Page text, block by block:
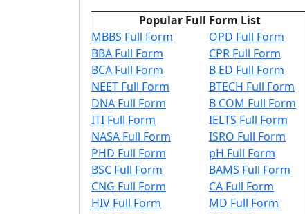
Popular Full Form List
MBBS Full Form
OPD Full Form
BBA Full Form
CPR Full Form
BCA Full Form
B ED Full Form
NEET Full Form
BTECH Full Form
DNA Full Form
B COM Full Form
ITI Full Form
IELTS Full Form
NASA Full Form
ISRO Full Form
PHD Full Form
pH Full Form
BSC Full Form
BAMS Full Form
CNG Full Form
CA Full Form
HIV Full Form
MD Full Form